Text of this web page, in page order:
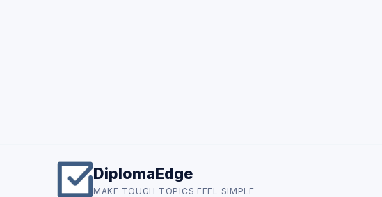
DiplomaEdge
MAKE TOUGH TOPICS FEEL SIMPLE